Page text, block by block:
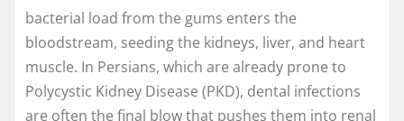
bacterial load from the gums enters the
bloodstream, seeding the kidneys, liver, and heart
muscle. In Persians, which are already prone to
Polycystic Kidney Disease (PKD), dental infections
are often the final blow that pushes them into renal